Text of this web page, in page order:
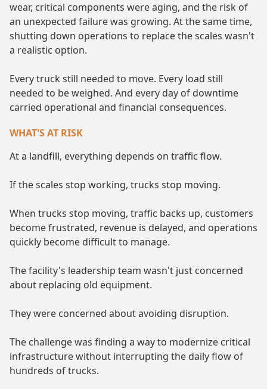
wear, critical components were aging, and the risk of
an unexpected failure was growing. At the same time,
shutting down operations to replace the scales wasn't
a realistic option.
Every truck still needed to move. Every load still
needed to be weighed. And every day of downtime
carried operational and financial consequences.
WHAT'S AT RISK
At a landfill, everything depends on traffic flow.
If the scales stop working, trucks stop moving.
When trucks stop moving, traffic backs up, customers
become frustrated, revenue is delayed, and operations
quickly become difficult to manage.
The facility's leadership team wasn't just concerned
about replacing old equipment.
They were concerned about avoiding disruption.
The challenge was finding a way to modernize critical
infrastructure without interrupting the daily flow of
hundreds of trucks.